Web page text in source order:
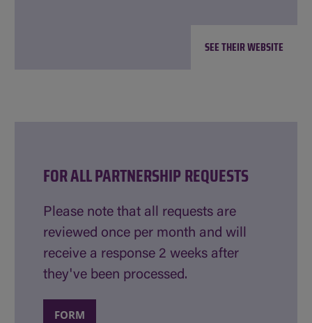
SEE THEIR WEBSITE
FOR ALL PARTNERSHIP REQUESTS
Please note that all requests are
reviewed once per month and will
receive a response 2 weeks after
they've been processed.
FORM